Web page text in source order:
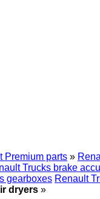
Premium parts »
Trucks brake
gearboxes Renault
dryers »